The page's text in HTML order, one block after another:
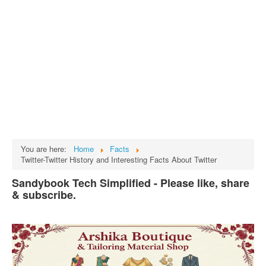
English SMS
Hindi SMS
Haryanvi SMS
Facebook Status
Animated images
You are here: Home
Facts
Twitter-Twitter History and Interesting Facts About Twitter
Sandybook Tech Simplified - Please like, share
& subscribe.